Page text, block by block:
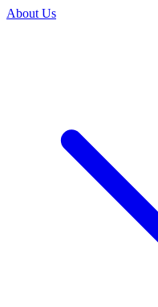
About Us